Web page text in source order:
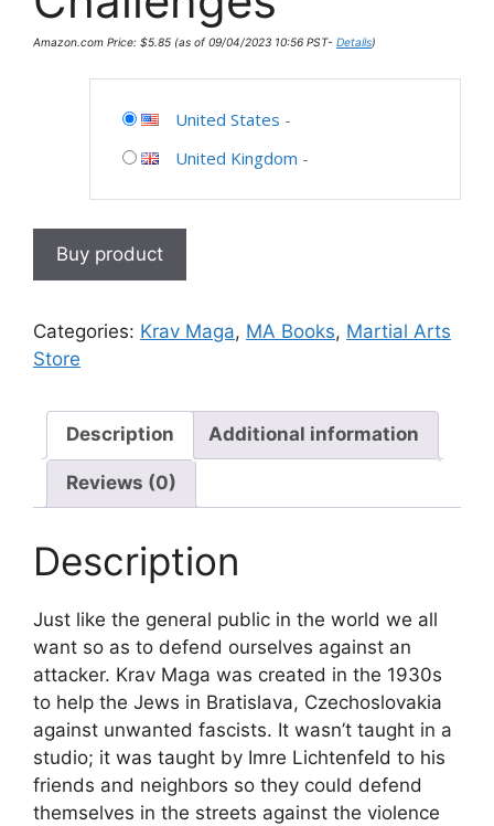
Amazon.com Price: $5.85 (as of 09/04/2023 10:56 PST- Details)
United States -
United Kingdom -
Buy product
Categories: Krav Maga, MA Books, Martial Arts
Store
Description Additional information
Reviews (0)
Description
Just like the general public in the world we all
want so as to defend ourselves against an
attacker. Krav Maga was created in the 1930s
to help the Jews in Bratislava, Czechoslovakia
against unwanted fascists. It wasn’t taught in a
studio; it was taught by Imre Lichtenfeld to his
friends and neighbors so they could defend
themselves in the streets against the violence